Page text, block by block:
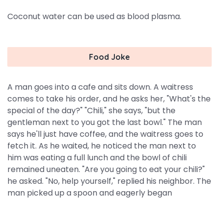
Coconut water can be used as blood plasma.
Food Joke
A man goes into a cafe and sits down. A waitress
comes to take his order, and he asks her, "What's the
special of the day?" "Chili," she says, "but the
gentleman next to you got the last bowl." The man
says he'll just have coffee, and the waitress goes to
fetch it. As he waited, he noticed the man next to
him was eating a full lunch and the bowl of chili
remained uneaten. "Are you going to eat your chili?"
he asked. "No, help yourself," replied his neighbor. The
man picked up a spoon and eagerly began